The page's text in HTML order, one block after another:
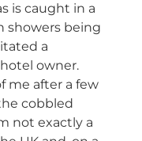
is caught in a
showers being
a
owner.
me after a few
cobbled
not exactly a